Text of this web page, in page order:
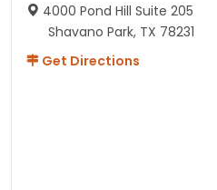
4000 Pond Hill Suite 205
Shavano Park, TX 78231
Get Directions